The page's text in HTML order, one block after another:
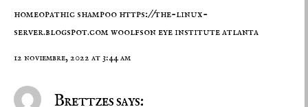
homeopathic shampoo https://the-linux-
server.blogspot.comwoolfson eye institute atlanta
12 noviembre, 2022 at 3:44 am
Brettzes says: